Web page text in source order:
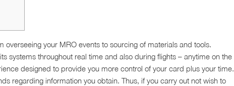
overseeing your MRO events to sourcing of materials and tools.
systems throughout real time and also during flights – anytime on the
designed to provide you more control of your card plus your time.
regarding information you obtain. Thus, if you carry out not wish to